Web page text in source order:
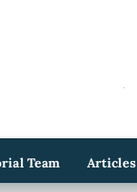
Team Articles